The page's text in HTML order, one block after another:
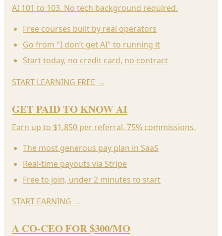
AI 101 to 103. No tech background required.
Free courses built by real operators
Go from "I don’t get AI" to running it
Start today, no credit card, no contract
START LEARNING FREE →
GET PAID TO KNOW AI
Earn up to $1,850 per referral. 75% commissions.
The most generous pay plan in SaaS
Real-time payouts via Stripe
Free to join, under 2 minutes to start
START EARNING →
A CO-CEO FOR $300/MO